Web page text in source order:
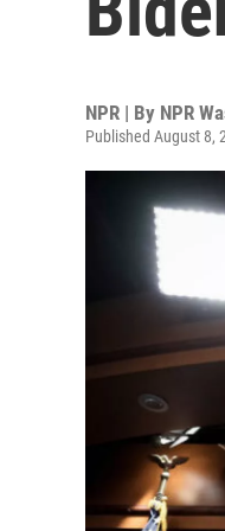
NPR | By NPR
Published August 8,